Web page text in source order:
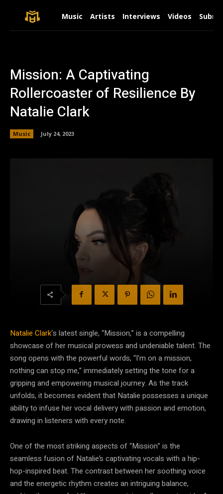
Music Artists Interviews Videos
Mission: A Captivating
Rollercoaster of Resilience By
Natalie Clark
Music July 24, 2023
Natalie Clark‘s latest single, “Mission,” is a compelling
showcase of her musical prowess and undeniable talent. The
song opens with the powerful words, “I’m on a mission,
nothing can stop me,” immediately setting the tone for a
gripping and empowering musical journey. As the track
unfolds, it becomes evident that Natalie possesses a unique
ability to infuse her vocal delivery with passion and emotion,
drawing in listeners with every note.
One of the most striking aspects of “Mission” is the
seamless fusion of Natalie’s captivating vocals with a hip-
hop-inspired beat. The contrast between her soothing voice
and the energetic rhythm creates an intriguing balance,